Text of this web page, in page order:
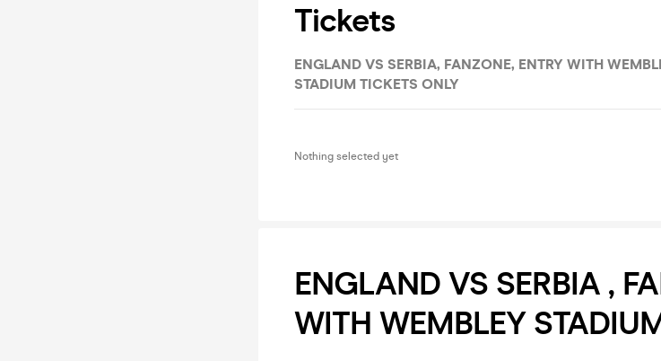
Tickets
ENGLAND VS SERBIA, FANZONE, ENTRY WITH WEMBLEY
STADIUM TICKETS ONLY
Nothing selected yet
ENGLAND VS SERBIA ,
WITH WEMBLEY